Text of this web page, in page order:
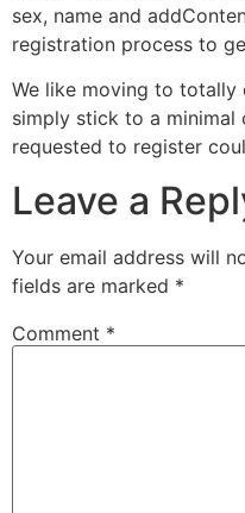
sex, name and
registration process to
We like moving to
simply stick to a minimal
requested to register
Leave a
Your email address will
fields are marked *
Comment *